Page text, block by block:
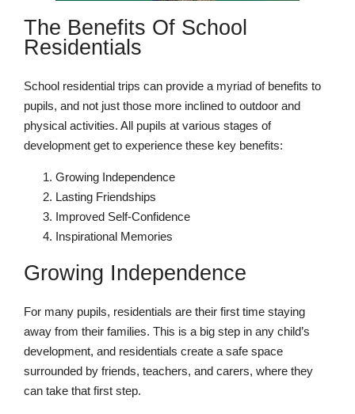
Nursery
From Age 3
The Benefits Of School
Residentials
School residential trips can provide a myriad of benefits to
pupils, and not just those more inclined to outdoor and
physical activities. All pupils at various stages of
development get to experience these key benefits:
Growing Independence
Lasting Friendships
Improved Self-Confidence
Inspirational Memories
Growing Independence
For many pupils, residentials are their first time staying
away from their families. This is a big step in any child’s
development, and residentials create a safe space
surrounded by friends, teachers, and carers, where they
can take that first step.